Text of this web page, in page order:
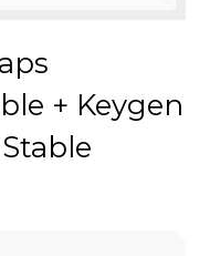
+ Keygen